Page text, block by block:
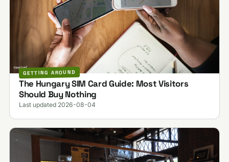
GETTING AROUND
The Hungary SIM Card Guide: Most Visitors
Should Buy Nothing
Last updated 2026-08-04